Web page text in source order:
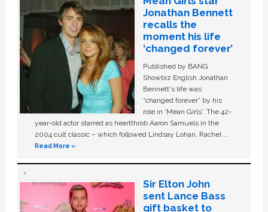
Jonathan Bennett
recalls the
moment his life
‘changed forever’
Published by BANG
Showbiz English Jonathan
Bennett's life was
“changed forever” by his
role in ‘Mean Girls'. The 42-
year-old actor starred as heartthrob Aaron Samuels in the
2004 cult classic – which followed Lindsay Lohan, Rachel …
Read More »
Sir Elton John
sent Lance Bass
gift basket to